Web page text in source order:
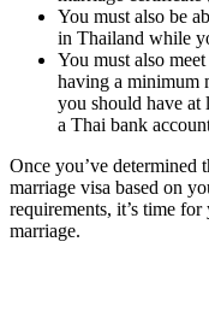
You must also be
in Thailand while
You must also
having a minimum
you should have at
a Thai bank
Once you’ve determined
marriage visa based on
requirements, it’s time
marriage.